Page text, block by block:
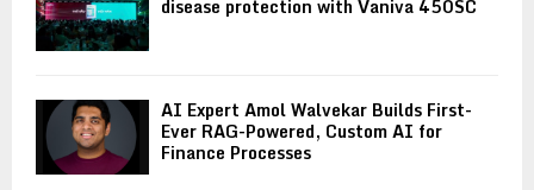
disease protection with Vaniva 450SC
AI Expert Amol Walvekar Builds First-
Ever RAG-Powered, Custom AI for
Finance Processes